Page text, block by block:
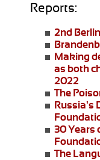
Reports:
2nd
Making
as both
2022
The
Russia's
30 Years
The